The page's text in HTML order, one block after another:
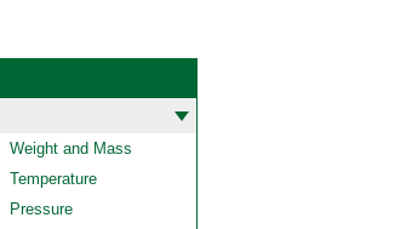
Weight and Mass
Temperature
Pressure